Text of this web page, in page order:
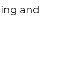
and